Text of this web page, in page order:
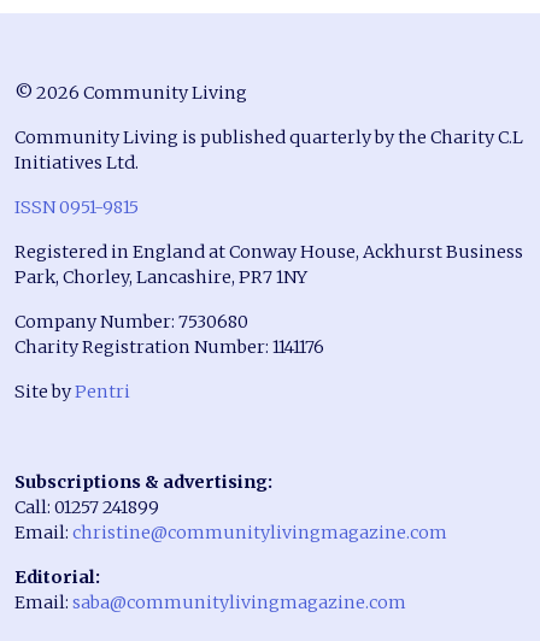
© 2026 Community Living
Community Living is published quarterly by the Charity C.L
Initiatives Ltd.
ISSN 0951-9815
Registered in England at Conway House, Ackhurst Business
Park, Chorley, Lancashire, PR7 1NY
Company Number: 7530680
Charity Registration Number: 1141176
Site byPentri
Subscriptions & advertising:
Call: 01257 241899
Email: christine@communitylivingmagazine.com
Editorial:
Email: saba@communitylivingmagazine.com